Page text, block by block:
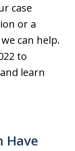
case
or a
can help.
to
learn
Have